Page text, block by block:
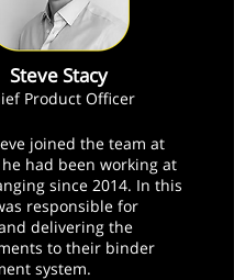
Steve Stacy
Product Officer
joined the team at
had been working at
since 2014. In this
responsible for
delivering the
to their binder
system.